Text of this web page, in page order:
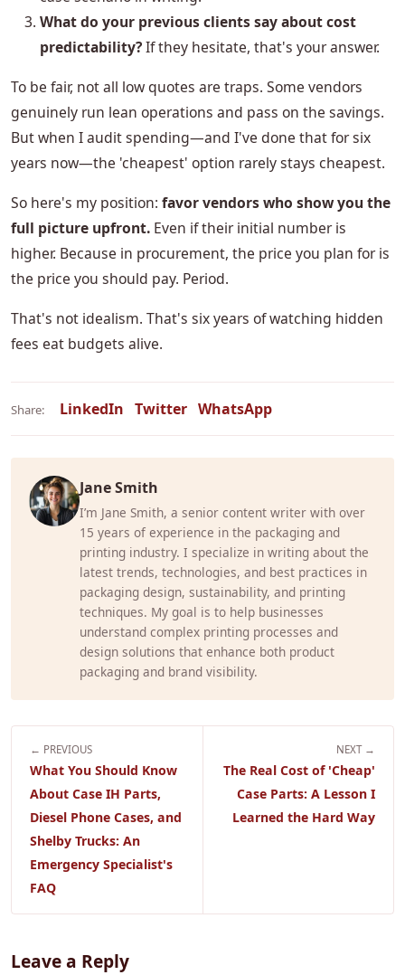
What do your previous clients say about cost
predictability?If they hesitate, that's your answer.
To be fair, not all low quotes are traps. Some vendors
genuinely run lean operations and pass on the savings.
But when I audit spending—and I've done that for six
years now—the 'cheapest' option rarely stays cheapest.
So here's my position: favor vendors who show you the
full picture upfront. Even if their initial number is
higher. Because in procurement, the price you plan for is
the price you should pay. Period.
That's not idealism. That's six years of watching hidden
fees eat budgets alive.
Share: LinkedIn Twitter WhatsApp
Jane Smith
I’m Jane Smith, a senior content writer with over
15 years of experience in the packaging and
printing industry. I specialize in writing about the
latest trends, technologies, and best practices in
packaging design, sustainability, and printing
techniques. My goal is to help businesses
understand complex printing processes and
design solutions that enhance both product
packaging and brand visibility.
← PREVIOUS
What You Should Know
About Case IH Parts,
Diesel Phone Cases, and
Shelby Trucks: An
Emergency Specialist's
FAQ
NEXT →
The Real Cost of 'Cheap'
Case Parts: A Lesson I
Learned the Hard Way
Leave a Reply